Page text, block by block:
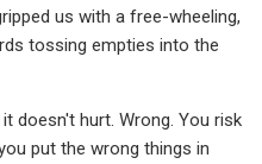
us with a free-wheeling,
tossing empties into the
doesn't hurt. Wrong. You risk
put the wrong things in